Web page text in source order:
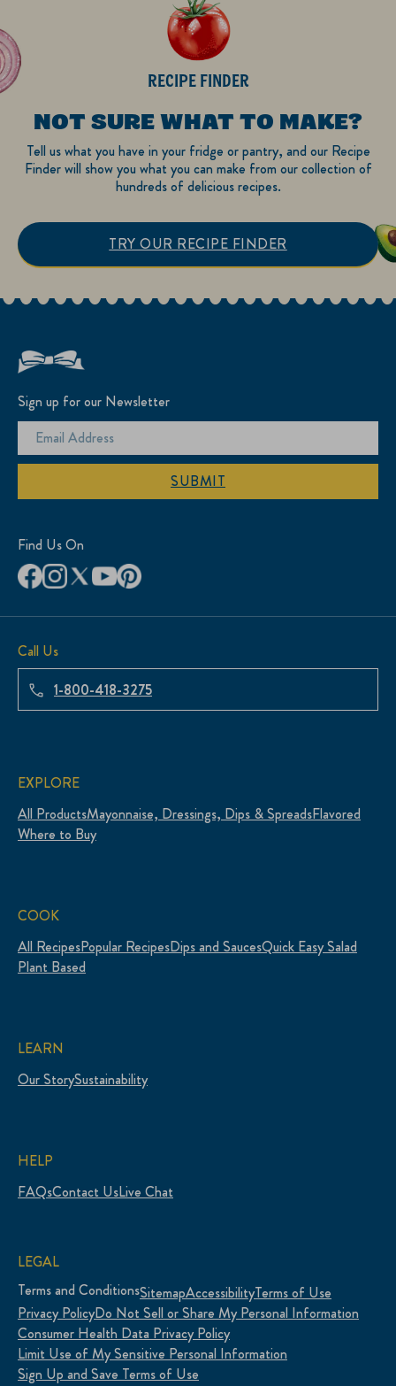
RECIPE FINDER
NOT SURE WHAT TO MAKE?
Tell us what you have in your fridge or pantry, and our Recipe
Finder will show you what you can make from our collection of
hundreds of delicious recipes.
TRY OUR RECIPE FINDER
Sign up for our Newsletter
SUBMIT
Find Us On
Call Us
1-800-418-3275
EXPLORE
All ProductsMayonnaise, Dressings, Dips & SpreadsFlavored
Where to Buy
COOK
All RecipesPopular RecipesDips and SaucesQuick Easy Salad
Plant Based
LEARN
Our StorySustainability
HELP
FAQsContact UsLive Chat
LEGAL
Terms and ConditionsSitemapAccessibilityTerms of Use
Privacy PolicyDo Not Sell or Share My Personal Information
Consumer Health Data Privacy Policy
Limit Use of My Sensitive Personal Information
Sign Up and Save Terms of Use